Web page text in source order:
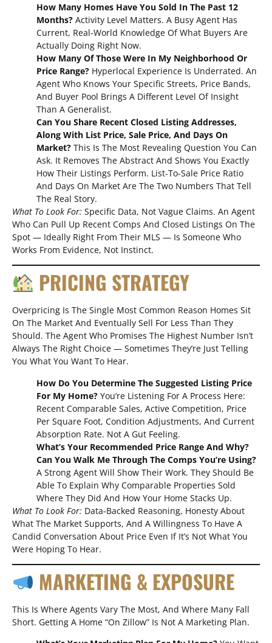
How Many Homes Have You Sold In The Past 12
Months? Activity Level Matters. A Busy Agent Has
Current, Real-World Knowledge Of What Buyers Are
Actually Doing Right Now.
How Many Of Those Were In My Neighborhood Or
Price Range? Hyperlocal Experience Is Underrated. An
Agent Who Knows Your Specific Streets, Price Bands,
And Buyer Pool Brings A Different Level Of Insight
Than A Generalist.
Can You Share Recent Closed Listing Addresses,
Along With List Price, Sale Price, And Days On
Market? This Is The Most Revealing Question You Can
Ask. It Removes The Abstract And Shows You Exactly
How Their Listings Perform. List-To-Sale Price Ratio
And Days On Market Are The Two Numbers That Tell
The Real Story.
What To Look For: Specific Data, Not Vague Claims. An Agent
Who Can Pull Up Recent Comps And Closed Listings On The
Spot — Ideally Right From Their MLS — Is Someone Who
Works From Evidence, Not Instinct.
PRICING STRATEGY
Overpricing Is The Single Most Common Reason Homes Sit
On The Market And Eventually Sell For Less Than They
Should. The Agent Who Promises The Highest Number Isn’t
Always The Right Choice — Sometimes They’re Just Telling
You What You Want To Hear.
How Do You Determine The Suggested Listing Price
For My Home? You’re Listening For A Process Here:
Recent Comparable Sales, Active Competition, Price
Per Square Foot, Condition Adjustments, And Current
Absorption Rate. Not A Gut Feeling.
What’s Your Recommended Price Range And Why?
Can You Walk Me Through The Comps You’re Using?
A Strong Agent Will Show Their Work. They Should Be
Able To Explain Why Comparable Properties Sold
Where They Did And How Your Home Stacks Up.
What To Look For: Data-Backed Reasoning, Honesty About
What The Market Supports, And A Willingness To Have A
Candid Conversation About Price Even If It’s Not What You
Were Hoping To Hear.
MARKETING & EXPOSURE
This Is Where Agents Vary The Most, And Where Many Fall
Short. Getting A Home “on Zillow” Is Not A Marketing Plan.